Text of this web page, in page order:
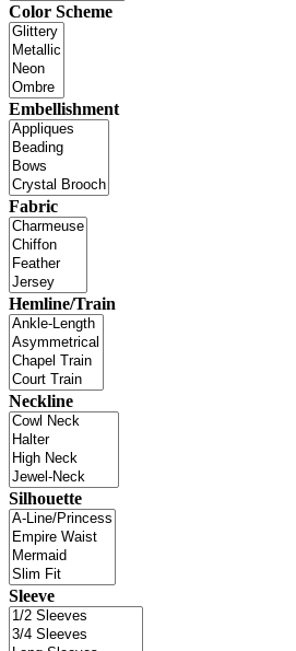
Color Scheme
Embellishment
Fabric
Hemline/Train
Neckline
Silhouette
Sleeve